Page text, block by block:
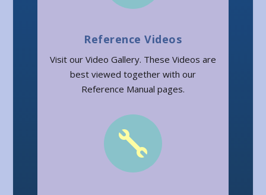
Reference Videos
Visit our Video Gallery. These Videos are
best viewed together with our
Reference Manual pages.
